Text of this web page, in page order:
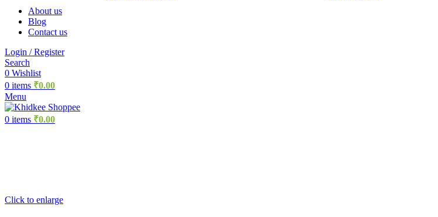
About us
Blog
Contact us
Login / Register
Search
0 Wishlist
0 items ₹0.00
Menu
0 items ₹0.00
Click to enlarge